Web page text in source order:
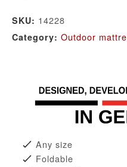
SKU: 14228
Category: Outdoor
Any size
Foldable